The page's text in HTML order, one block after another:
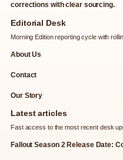
corrections with clear sourcing.
Editorial Desk
Morning Edition reporting cycle with
About Us
Contact
Our Story
Latest articles
Fast access to the most recent desk
Fallout Season 2 Release Date: